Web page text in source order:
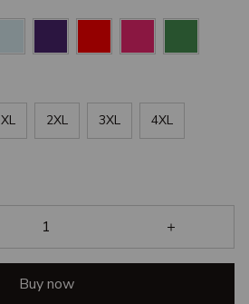
XL 2XL 3XL 4XL
Buy now